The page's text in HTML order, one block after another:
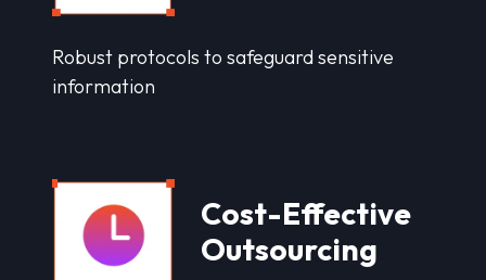
Robust protocols to safeguard sensitive
information
Cost-Effective
Outsourcing